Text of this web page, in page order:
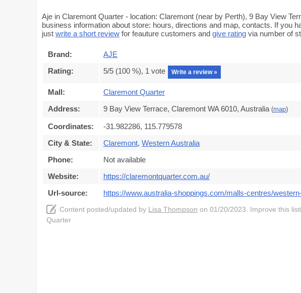
Aje in Claremont Quarter - location: Claremont (near by Perth), 9 Bay View
business information about store: hours, directions and map, contacts. If you
just write a short review for feauture customers and give rating via number of
Brand:
AJE
Rating:
5/5 (100 %), 1 vote Write a review »
Mall:
Claremont Quarter
Address:
9 Bay View Terrace, Claremont WA 6010, Australia (map)
Coordinates:
-31.982286, 115.779578
City & State:
Claremont, Western Australia
Phone:
Not available
Website:
https://claremontquarter.com.au/
Url-source:
https://www.australia-shoppings.com/malls-centres/
Content posted/updated by Lisa Thompson on 01/20/2023. Improve this
Quarter